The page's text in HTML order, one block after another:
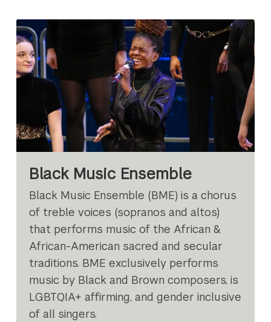
Black Music Ensemble
Black Music Ensemble (BME) is a chorus
of treble voices (sopranos and altos)
that performs music of the African &
African-American sacred and secular
traditions. BME exclusively performs
music by Black and Brown composers, is
LGBTQIA+ affirming, and gender inclusive
of all singers.